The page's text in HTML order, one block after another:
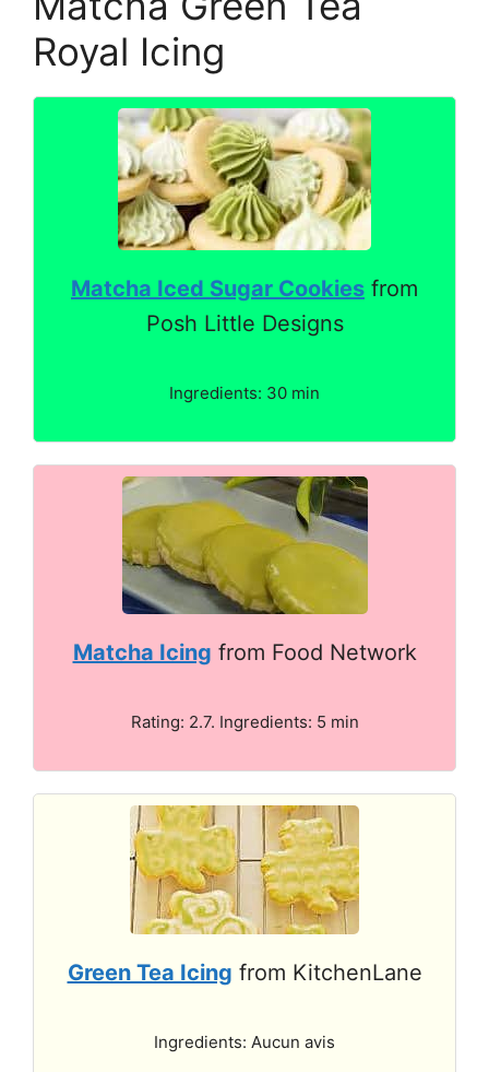
Royal Icing
Matcha Iced Sugar Cookies from
Posh Little Designs
Ingredients: 30 min
Matcha Icing from Food Network
Rating: 2.7. Ingredients: 5 min
Green Tea Icing from KitchenLane
Ingredients: Aucun avis